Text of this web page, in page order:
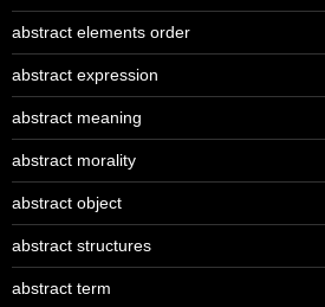
abstract elements order
abstract expression
abstract meaning
abstract morality
abstract object
abstract structures
abstract term